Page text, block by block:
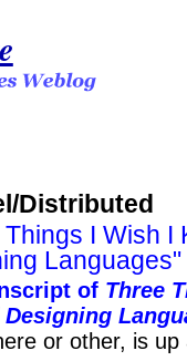
Distributed
I Wish I
Languages"
of Three
or other, is